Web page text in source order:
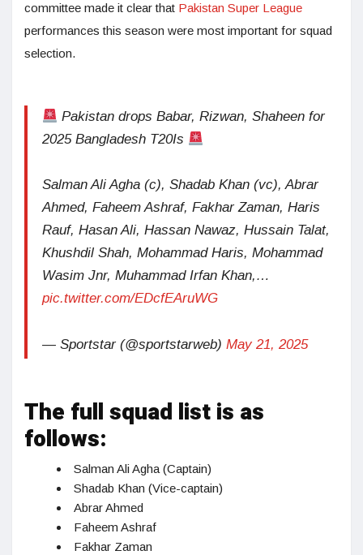
committee made it clear that Pakistan Super League
performances this season were most important for squad
selection.
Pakistan drops Babar, Rizwan, Shaheen for
2025 Bangladesh T20Is
Salman Ali Agha (c), Shadab Khan (vc), Abrar
Ahmed, Faheem Ashraf, Fakhar Zaman, Haris
Rauf, Hasan Ali, Hassan Nawaz, Hussain Talat,
Khushdil Shah, Mohammad Haris, Mohammad
Wasim Jnr, Muhammad Irfan Khan,…
pic.twitter.com/EDcfEAruWG
— Sportstar (@sportstarweb) May 21, 2025
The full squad list is as
follows:
Salman Ali Agha (Captain)
Shadab Khan (Vice-captain)
Abrar Ahmed
Faheem Ashraf
Fakhar Zaman